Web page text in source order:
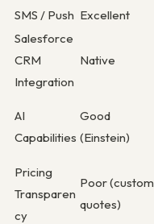
SMS / Push Excellent
Salesforce
CRM
Integration
Native
AI
Capabilities
Good
(Einstein)
Pricing
Transparen
cy
Poor (custom
quotes)